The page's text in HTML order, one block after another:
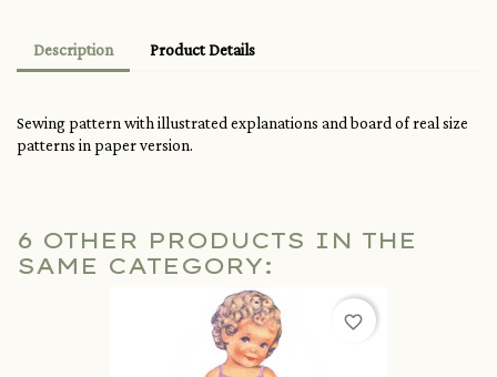
Description Product Details
Sewing pattern with illustrated explanations and board of real size
patterns in paper version.
6 OTHER PRODUCTS IN THE
SAME CATEGORY:
favorite_border